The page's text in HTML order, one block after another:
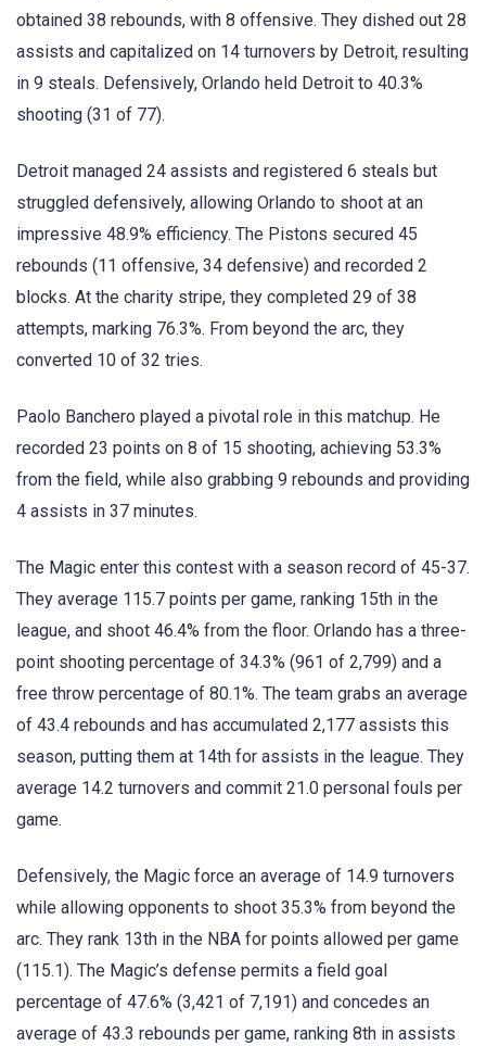
obtained 38 rebounds, with 8 offensive. They dished out 28
assists and capitalized on 14 turnovers by Detroit, resulting
in 9 steals. Defensively, Orlando held Detroit to 40.3%
shooting (31 of 77).
Detroit managed 24 assists and registered 6 steals but
struggled defensively, allowing Orlando to shoot at an
impressive 48.9% efficiency. The Pistons secured 45
rebounds (11 offensive, 34 defensive) and recorded 2
blocks. At the charity stripe, they completed 29 of 38
attempts, marking 76.3%. From beyond the arc, they
converted 10 of 32 tries.
Paolo Banchero played a pivotal role in this matchup. He
recorded 23 points on 8 of 15 shooting, achieving 53.3%
from the field, while also grabbing 9 rebounds and providing
4 assists in 37 minutes.
The Magic enter this contest with a season record of 45-37.
They average 115.7 points per game, ranking 15th in the
league, and shoot 46.4% from the floor. Orlando has a three-
point shooting percentage of 34.3% (961 of 2,799) and a
free throw percentage of 80.1%. The team grabs an average
of 43.4 rebounds and has accumulated 2,177 assists this
season, putting them at 14th for assists in the league. They
average 14.2 turnovers and commit 21.0 personal fouls per
game.
Defensively, the Magic force an average of 14.9 turnovers
while allowing opponents to shoot 35.3% from beyond the
arc. They rank 13th in the NBA for points allowed per game
(115.1). The Magic’s defense permits a field goal
percentage of 47.6% (3,421 of 7,191) and concedes an
average of 43.3 rebounds per game, ranking 8th in assists